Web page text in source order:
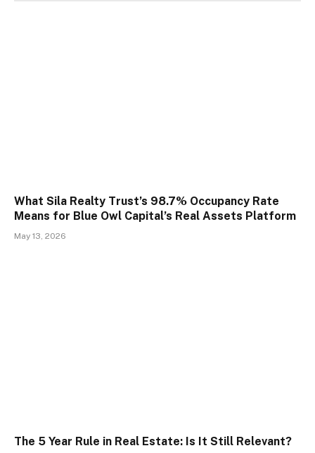
What Sila Realty Trust’s 98.7% Occupancy Rate
Means for Blue Owl Capital’s Real Assets Platform
May 13, 2026
The 5 Year Rule in Real Estate: Is It Still Relevant?